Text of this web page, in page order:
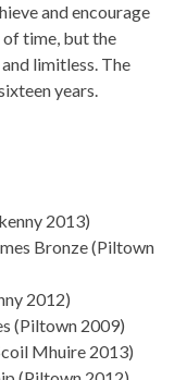
and encourage
of time, but the
limitless. The
years.
2013)
Bronze (Piltown
2012)
(Piltown 2009)
Mhuire 2013)